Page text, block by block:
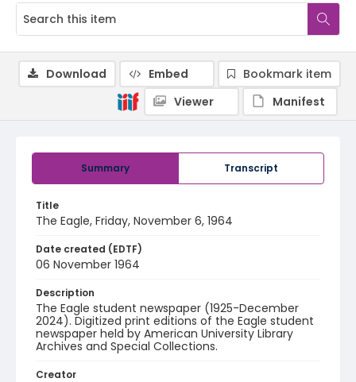
Summary Transcript
Title
The Eagle, Friday, November 6, 1964
Date created (EDTF)
06 November 1964
Description
The Eagle student newspaper (1925-December
2024). Digitized print editions of the Eagle student
newspaper held by American University Library
Archives and Special Collections.
Creator
Download Embed
Bookmark item
Viewer
Manifest